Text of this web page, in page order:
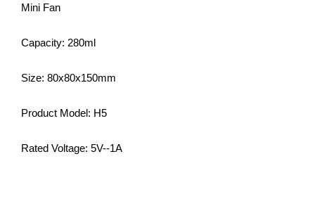
Mini Fan
Capacity: 280ml
Size: 80x80x150mm
Product Model: H5
Rated Voltage: 5V--1A